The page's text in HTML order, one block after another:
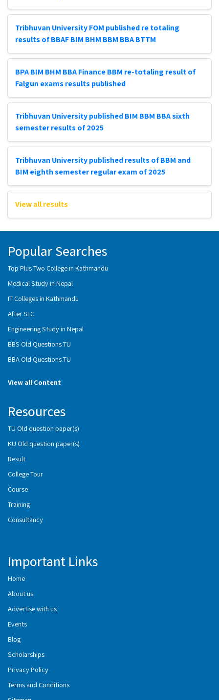
Tribhuvan University FOM published re totaling
results of BBAF BIM BHM BBM BBA BTTM
BPA BIM BHM BBA Finance BBM re-totaling result of
Falgun exams results published
Tribhuvan University published BIM BBM BBA sixth
semester results of 2025
Tribhuvan University published results of BBM and
BIM eighth semester regular exam of 2025
View all results
Popular Searches
Top Plus Two College in Kathmandu
Medical Study in Nepal
IT Colleges in Kathmandu
After SLC
Engineering Study in Nepal
BBS Old Questions TU
BBA Old Questions TU
View all Content
Resources
TU Old question paper(s)
KU Old question paper(s)
Result
College Tour
Course
Training
Consultancy
Important Links
Home
About us
Advertise with us
Events
Blog
Scholarships
Privacy Policy
Terms and Conditions